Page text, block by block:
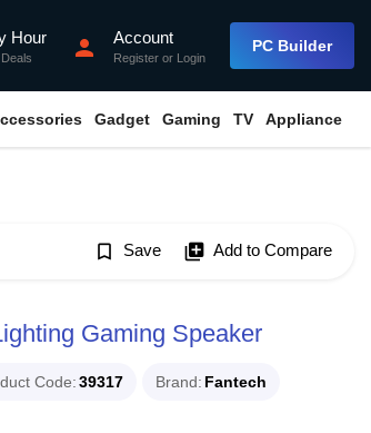
Hour person Account
Register or Login
PC Builder
Gadget Gaming TV Appliance
bookmark_border Save library_add Add to Compare
Gaming Speaker
Code 39317 Brand Fantech